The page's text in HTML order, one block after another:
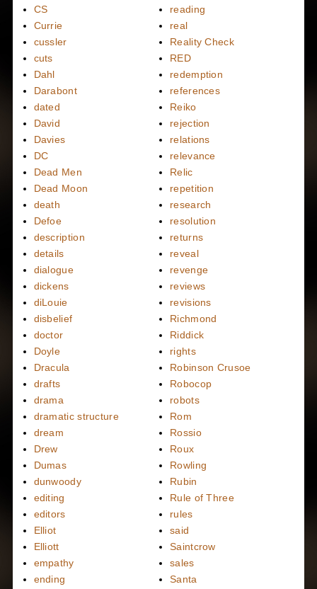
CS
Currie
cussler
cuts
Dahl
Darabont
dated
David
Davies
DC
Dead Men
Dead Moon
death
Defoe
description
details
dialogue
dickens
diLouie
disbelief
doctor
Doyle
Dracula
drafts
drama
dramatic structure
dream
Drew
Dumas
dunwoody
editing
editors
Elliot
Elliott
empathy
ending
reading
real
Reality Check
RED
redemption
references
Reiko
rejection
relations
relevance
Relic
repetition
research
resolution
returns
reveal
revenge
reviews
revisions
Richmond
Riddick
rights
Robinson Crusoe
Robocop
robots
Rom
Rossio
Roux
Rowling
Rubin
Rule of Three
rules
said
Saintcrow
sales
Santa